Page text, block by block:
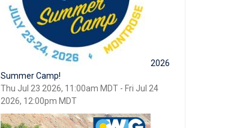
2026
Summer Camp!
Thu Jul 23 2026, 11:00am MDT - Fri Jul 24
2026, 12:00pm MDT